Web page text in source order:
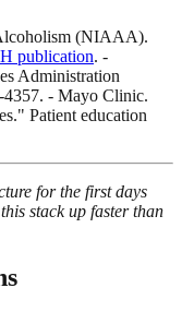
(NIAAA).
publication. -
Administration
4357. - Mayo Clinic.
Patient education
for the first days
stack up faster than